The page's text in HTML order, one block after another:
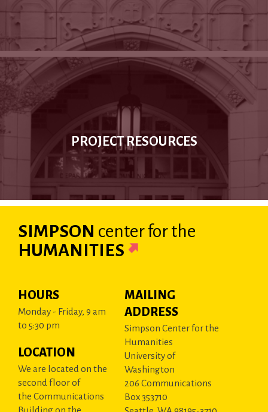
PROJECT RESOURCES
SIMPSON centerfor the
HUMANITIES
HOURS
Monday - Friday, 9 am
to 5:30 pm
LOCATION
We are located on the
second floor of
the Communications
Building on the
MAILING
ADDRESS
Simpson Center for the
Humanities
University of
Washington
206 Communications
Box 353710